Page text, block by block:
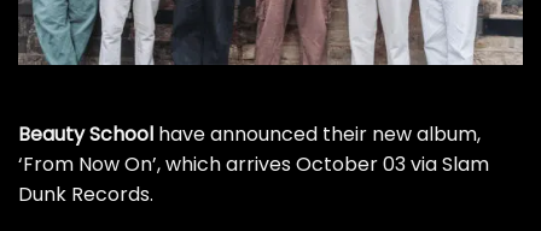
Beauty School have announced their new album,
‘From Now On’, which arrives October 03 via Slam
Dunk Records.